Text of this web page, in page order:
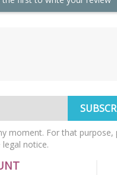
moment. For that purpose,
notice.